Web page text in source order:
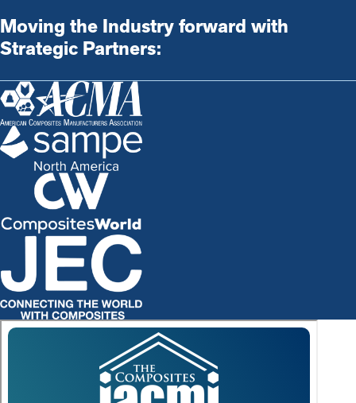
Moving the Industry forward with
Strategic Partners: